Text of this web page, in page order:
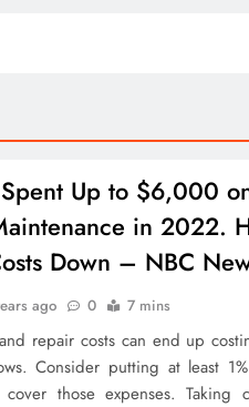
Up to $6,000
in 2022.
Down – NBC
ago 0 7 mins
repair costs can end up
Consider putting at least
those expenses.